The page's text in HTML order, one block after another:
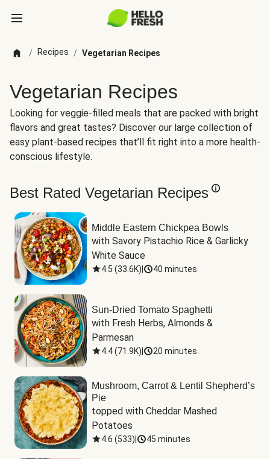
/ Recipes / Vegetarian Recipes
Vegetarian Recipes
Looking for veggie-filled meals that are packed with bright
flavors and great tastes? Discover our large collection of
easy plant-based recipes that’ll fit right into a more health-
conscious lifestyle.
Best Rated Vegetarian Recipes
Middle Eastern Chickpea Bowls
with Savory Pistachio Rice & Garlicky
White Sauce
4.5 (33.6K) 40 minutes
Sun-Dried Tomato Spaghetti
with Fresh Herbs, Almonds &
Parmesan
4.4(71.9K) 20 minutes
Mushroom, Carrot & Lentil Shepherd’s
Pie
topped with Cheddar Mashed
Potatoes
4.6 (533) 45 minutes